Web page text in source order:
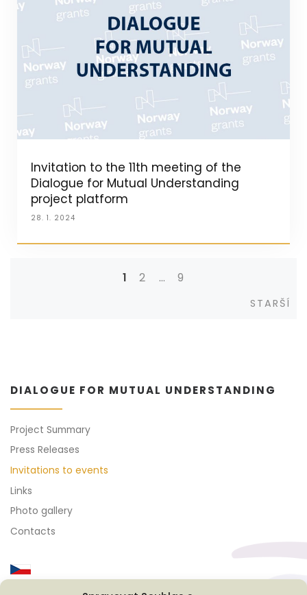
Invitation to the 11th meeting of the
Dialogue for Mutual Understanding
project platform
28. 1. 2024
1 2 …
9
STARŠÍ
DIALOGUE FOR MUTUAL UNDERSTANDING
Project Summary
Press Releases
Invitations to events
Links
Photo gallery
Contacts